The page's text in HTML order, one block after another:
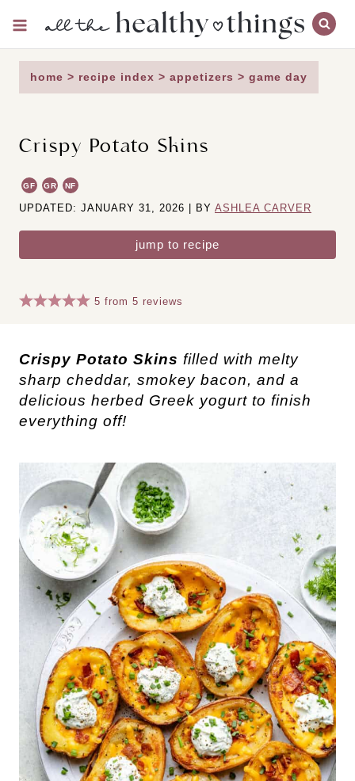
content
home > recipe index > appetizers > game day
Crispy Potato Skins
GF GR NF
UPDATED: JANUARY 31, 2026 | BY ASHLEA CARVER
jump to recipe
5 from5 reviews
Crispy Potato Skins filled with melty
sharp cheddar, smokey bacon, and a
delicious herbed Greek yogurt to finish
everything off!